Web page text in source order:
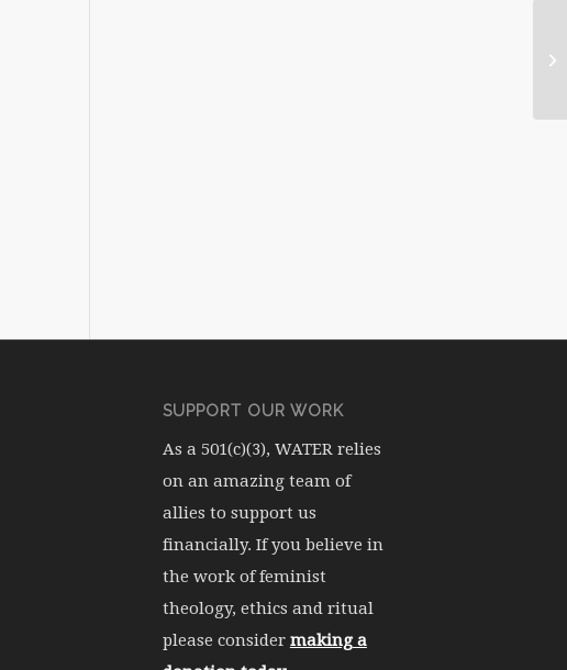
SUPPORT OUR WORK
As a 501(c)(3), WATER relies
on an amazing team of
allies to support us
financially. If you believe in
the work of feminist
theology, ethics and ritual
please consider making a